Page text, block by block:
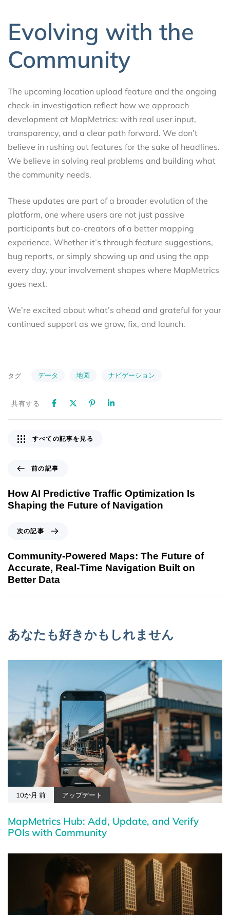
Evolving with the
Community
The upcoming location upload feature and the ongoing
check-in investigation reflect how we approach
development at MapMetrics: with real user input,
transparency, and a clear path forward. We don’t
believe in rushing out features for the sake of headlines.
We believe in solving real problems and building what
the community needs.
These updates are part of a broader evolution of the
platform, one where users are not just passive
participants but co-creators of a better mapping
experience. Whether it’s through feature suggestions,
bug reports, or simply showing up and using the app
every day, your involvement shapes where MapMetrics
goes next.
We’re excited about what’s ahead and grateful for your
continued support as we grow, fix, and launch.
タグ データ 地図 ナビゲーション
共有する
前の記事
How AI Predictive Traffic Optimization Is
Shaping the Future of Navigation
すべての記事を見る
次の記事
Community-Powered Maps: The Future of
Accurate, Real-Time Navigation Built on
Better Data
あなたも好きかもしれません
10か月 前 アップデート
MapMetrics Hub: Add, Update, and Verify
POIs with Community